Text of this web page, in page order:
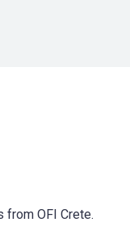
from OFI Crete.